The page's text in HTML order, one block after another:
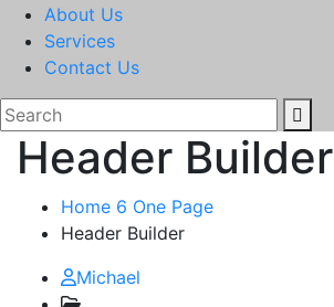
About Us
Services
Contact Us
Header Builder
Home 6 One Page
Header Builder
Michael